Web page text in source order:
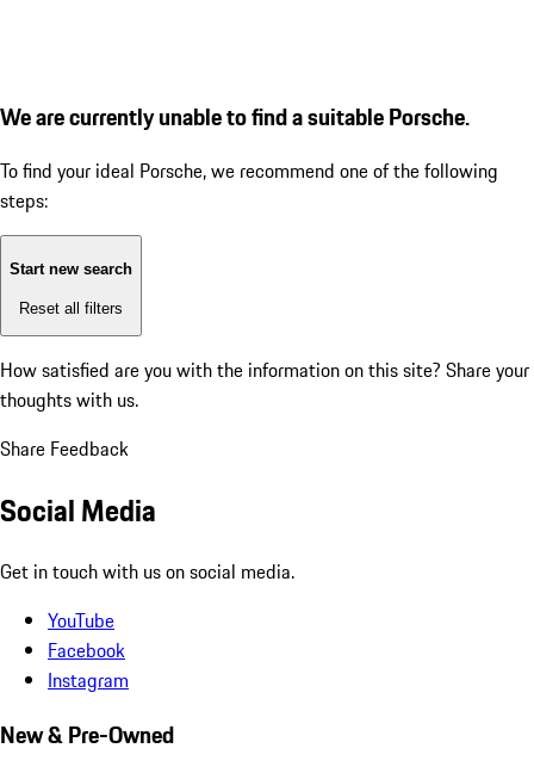
We are currently unable to find a suitable Porsche.
To find your ideal Porsche, we recommend one of the following
steps:
Start new search
Reset all filters
How satisfied are you with the information on this site? Share your
thoughts with us.
Share Feedback
Social Media
Get in touch with us on social media.
YouTube
Facebook
Instagram
New & Pre-Owned